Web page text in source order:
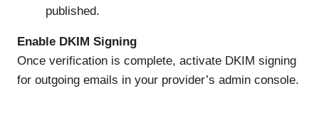
published.
Enable DKIM Signing
Once verification is complete, activate DKIM signing
for outgoing emails in your provider’s admin console.